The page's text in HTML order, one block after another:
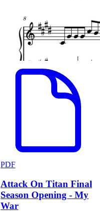
PDF
Attack On Titan Final
Season Opening - My
War